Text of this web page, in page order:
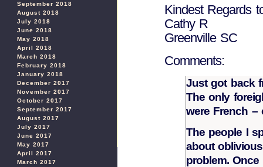
September 2018
August 2018
July 2018
June 2018
May 2018
April 2018
March 2018
February 2018
January 2018
December 2017
November 2017
October 2017
September 2017
August 2017
July 2017
June 2017
May 2017
April 2017
March 2017
Kindest Regards
Cathy R
Greenville SC
Comments:
Just got back
The only
were French –
The people I
about
problem.